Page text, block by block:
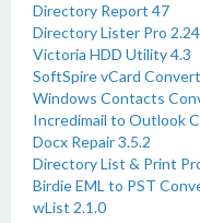
Directory Report 47
Directory Lister Pro 2.24
Victoria HDD Utility 4.3
SoftSpire vCard
Windows Contacts
Incredimail to Outlook
Docx Repair 3.5.2
Directory List & Print
Birdie EML to PST
wList 2.1.0